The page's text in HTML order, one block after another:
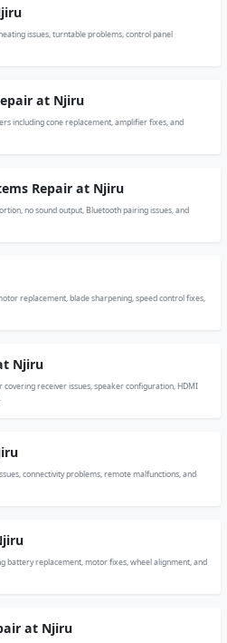
issues, turntable problems, control panel
at Njiru
including cone replacement, amplifier fixes, and
Repair at Njiru
no sound output, Bluetooth pairing issues, and
replacement, blade sharpening, speed control fixes,
Njiru
receiver issues, speaker configuration, HDMI
connectivity problems, remote malfunctions, and
battery replacement, motor fixes, wheel alignment, and
at Njiru